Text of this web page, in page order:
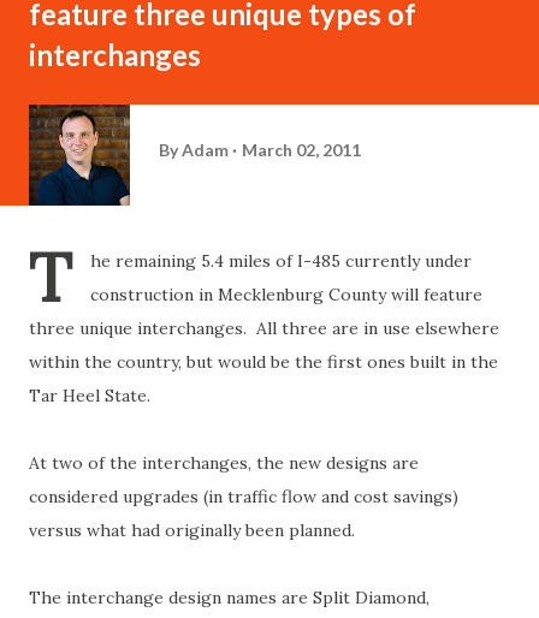
feature three unique types of
interchanges
ByAdam March 02, 2011
T
he remaining 5.4 miles of I-485 currently under
construction in Mecklenburg County will feature
three unique interchanges. All three are in use elsewhere
within the country, but would be the first ones built in the
Tar Heel State.
At two of the interchanges, the new designs are
considered upgrades (in traffic flow and cost savings)
versus what had originally been planned.
The interchange design names are Split Diamond,